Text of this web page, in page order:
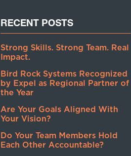
RECENT POSTS
Strong Skills. Strong Team. Real
Impact.
Bird Rock Systems Recognized
by Expel as Regional Partner of
the Year
Are Your Goals Aligned With
Your Vision?
Do Your Team Members Hold
Each Other Accountable?